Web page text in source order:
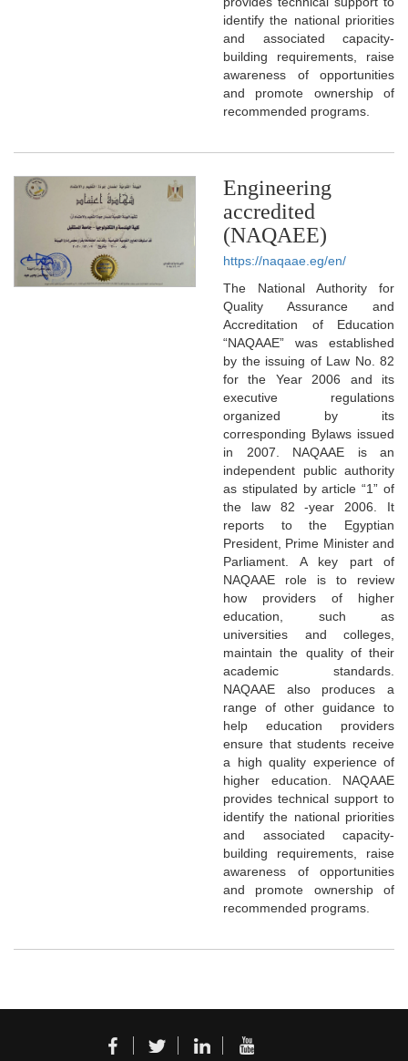
identify the national priorities
and associated capacity-
building requirements, raise
awareness of opportunities
and promote ownership of
recommended programs.
Engineering
accredited
(NAQAEE)
https://naqaae.eg/en/
The National Authority for
Quality Assurance and
Accreditation of Education
“NAQAAE” was established
by the issuing of Law No. 82
for the Year 2006 and its
executive regulations
organized by its
corresponding Bylaws issued
in 2007. NAQAAE is an
independent public authority
as stipulated by article “1” of
the law 82 -year 2006. It
reports to the Egyptian
President, Prime Minister and
Parliament. A key part of
NAQAAE role is to review
how providers of higher
education, such as
universities and colleges,
maintain the quality of their
academic standards.
NAQAAE also produces a
range of other guidance to
help education providers
ensure that students receive
a high quality experience of
higher education. NAQAAE
provides technical support to
identify the national priorities
and associated capacity-
building requirements, raise
awareness of opportunities
and promote ownership of
recommended programs.